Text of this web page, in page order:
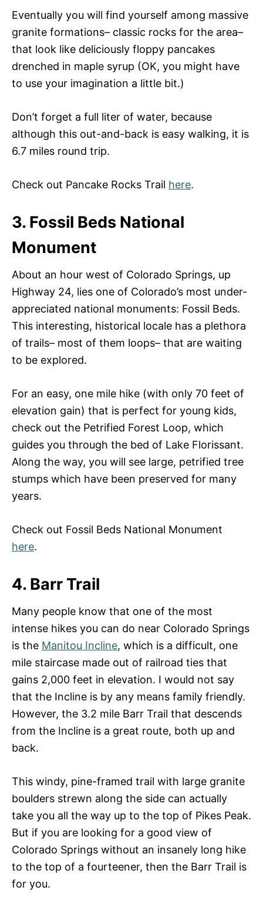
Eventually you will find yourself among massive
granite formations– classic rocks for the area–
that look like deliciously floppy pancakes
drenched in maple syrup (OK, you might have
to use your imagination a little bit.)
Don’t forget a full liter of water, because
although this out-and-back is easy walking, it is
6.7 miles round trip.
Check out Pancake Rocks Trail here.
3. Fossil Beds National
Monument
About an hour west of Colorado Springs, up
Highway 24, lies one of Colorado’s most under-
appreciated national monuments: Fossil Beds.
This interesting, historical locale has a plethora
of trails– most of them loops– that are waiting
to be explored.
For an easy, one mile hike (with only 70 feet of
elevation gain) that is perfect for young kids,
check out the Petrified Forest Loop, which
guides you through the bed of Lake Florissant.
Along the way, you will see large, petrified tree
stumps which have been preserved for many
years.
Check out Fossil Beds National Monument
here.
4. Barr Trail
Many people know that one of the most
intense hikes you can do near Colorado Springs
is the Manitou Incline, which is a difficult, one
mile staircase made out of railroad ties that
gains 2,000 feet in elevation. I would not say
that the Incline is by any means family friendly.
However, the 3.2 mile Barr Trail that descends
from the Incline is a great route, both up and
back.
This windy, pine-framed trail with large granite
boulders strewn along the side can actually
take you all the way up to the top of Pikes Peak.
But if you are looking for a good view of
Colorado Springs without an insanely long hike
to the top of a fourteener, then the Barr Trail is
for you.